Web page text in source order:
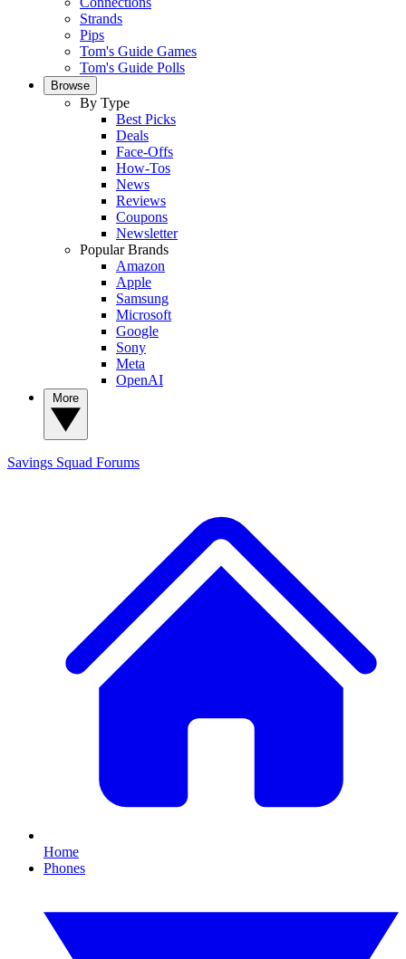
Strands
Pips
Tom's Guide Games
Tom's Guide Polls
Browse
By Type
Best Picks
Deals
Face-Offs
How-Tos
News
Reviews
Coupons
Newsletter
Popular Brands
Amazon
Apple
Samsung
Microsoft
Google
Sony
Meta
OpenAI
Savings Squad Forums
Home
Phones